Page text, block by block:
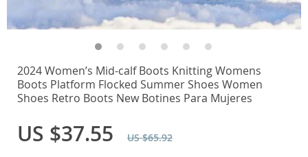
2024 Women’s Mid-calf Boots Knitting Womens
Boots Platform Flocked Summer Shoes Women
Shoes Retro Boots New Botines Para Mujeres
US $37.55 US $65.92